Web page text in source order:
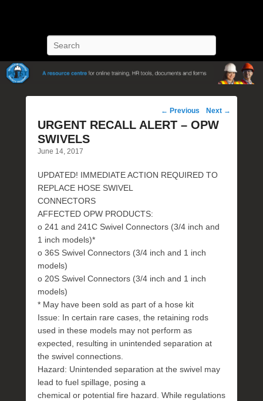
Post
navigation
← Previous Next →
URGENT RECALL ALERT – OPW
SWIVELS
June 14, 2017
UPDATED! IMMEDIATE ACTION REQUIRED TO
REPLACE HOSE SWIVEL
CONNECTORS
AFFECTED OPW PRODUCTS:
o 241 and 241C Swivel Connectors (3/4 inch and
1 inch models)*
o 36S Swivel Connectors (3/4 inch and 1 inch
models)
o 20S Swivel Connectors (3/4 inch and 1 inch
models)
* May have been sold as part of a hose kit
Issue: In certain rare cases, the retaining rods
used in these models may not perform as
expected, resulting in unintended separation at
the swivel connections.
Hazard: Unintended separation at the swivel may
lead to fuel spillage, posing a
chemical or potential fire hazard. While regulations